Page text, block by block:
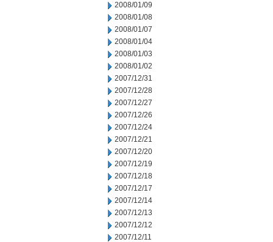
2008/01/09
2008/01/08
2008/01/07
2008/01/04
2008/01/03
2008/01/02
2007/12/31
2007/12/28
2007/12/27
2007/12/26
2007/12/24
2007/12/21
2007/12/20
2007/12/19
2007/12/18
2007/12/17
2007/12/14
2007/12/13
2007/12/12
2007/12/11